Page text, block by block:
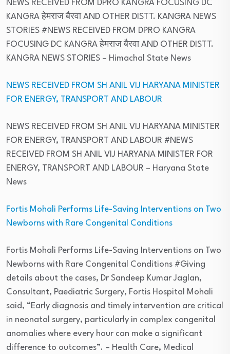
NEWS RECEIVED FROM DPRO KANGRA FOCUSING DC
KANGRA हेमराज बैरवा AND OTHER DISTT. KANGRA NEWS
STORIES #NEWS RECEIVED FROM DPRO KANGRA
FOCUSING DC KANGRA हेमराज बैरवा AND OTHER DISTT.
KANGRA NEWS STORIES – Himachal State News
NEWS RECEIVED FROM SH ANIL VIJ HARYANA MINISTER
FOR ENERGY, TRANSPORT AND LABOUR
NEWS RECEIVED FROM SH ANIL VIJ HARYANA MINISTER
FOR ENERGY, TRANSPORT AND LABOUR #NEWS
RECEIVED FROM SH ANIL VIJ HARYANA MINISTER FOR
ENERGY, TRANSPORT AND LABOUR – Haryana State
News
Fortis Mohali Performs Life-Saving Interventions on Two
Newborns with Rare Congenital Conditions
Fortis Mohali Performs Life-Saving Interventions on Two
Newborns with Rare Congenital Conditions #Giving
details about the cases, Dr Sandeep Kumar Jaglan,
Consultant, Paediatric Surgery, Fortis Hospital Mohali
said, “Early diagnosis and timely intervention are critical
in neonatal surgery, particularly in complex congenital
anomalies where every hour can make a significant
difference to outcomes”. – Health Care, Medical